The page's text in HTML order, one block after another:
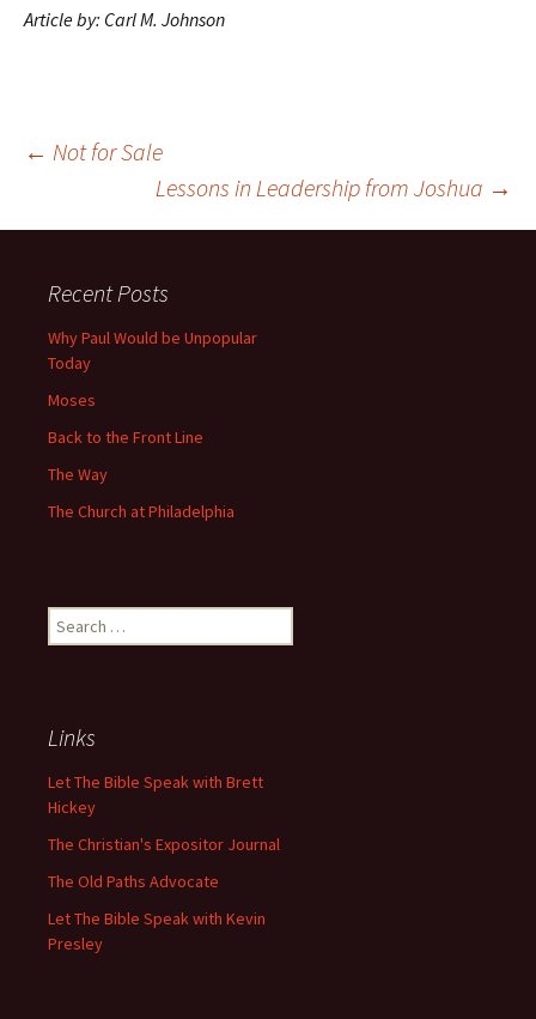
Article by: Carl M. Johnson
Post
navigation
← Not for Sale
Lessons in Leadership from Joshua →
Recent Posts
Why Paul Would be Unpopular
Today
Moses
Back to the Front Line
The Way
The Church at Philadelphia
Search
for:
Links
Let The Bible Speak with Brett
Hickey
The Christian's Expositor Journal
The Old Paths Advocate
Let The Bible Speak with Kevin
Presley